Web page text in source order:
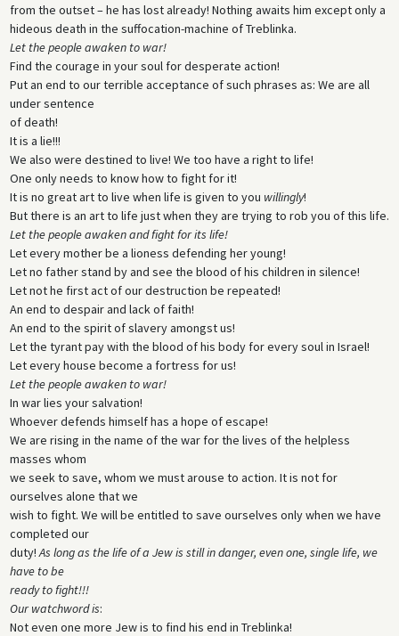
from the outset – he has lost already! Nothing awaits him except only a
hideous death in the suffocation-machine of Treblinka.
Let the people awaken to war!
Find the courage in your soul for desperate action!
Put an end to our terrible acceptance of such phrases as: We are all
under sentence
of death!
It is a lie!!!
We also were destined to live! We too have a right to life!
One only needs to know how to fight for it!
It is no great art to live when life is given to you willingly!
But there is an art to life just when they are trying to rob you of this life.
Let the people awaken and fight for its life!
Let every mother be a lioness defending her young!
Let no father stand by and see the blood of his children in silence!
Let not he first act of our destruction be repeated!
An end to despair and lack of faith!
An end to the spirit of slavery amongst us!
Let the tyrant pay with the blood of his body for every soul in Israel!
Let every house become a fortress for us!
Let the people awaken to war!
In war lies your salvation!
Whoever defends himself has a hope of escape!
We are rising in the name of the war for the lives of the helpless
masses whom
we seek to save, whom we must arouse to action. It is not for
ourselves alone that we
wish to fight. We will be entitled to save ourselves only when we have
completed our
duty! As long as the life of a Jew is still in danger, even one, single life, we
have to be
ready to fight!!!
Our watchword is:
Not even one more Jew is to find his end in Treblinka!